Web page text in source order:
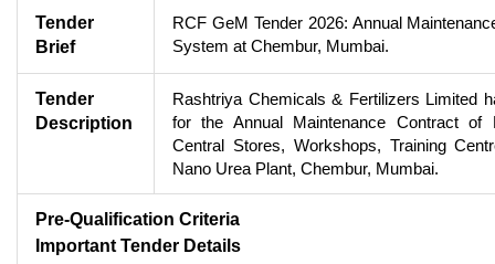
Tender
Brief
RCF GeM Tender 2026: Annual
System at Chembur, Mumbai.
Tender
Description
Rashtriya Chemicals & Fertilizers Limited
for the Annual Maintenance Contract
Central Stores, Workshops, Training
Nano Urea Plant, Chembur, Mumbai.
Pre-Qualification Criteria
Important Tender Details